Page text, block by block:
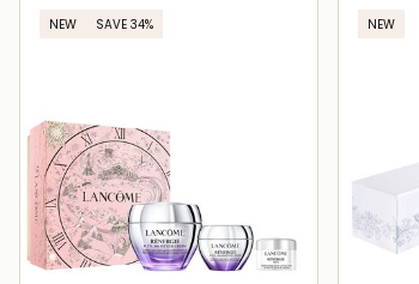
NEW SAVE 34% NEW